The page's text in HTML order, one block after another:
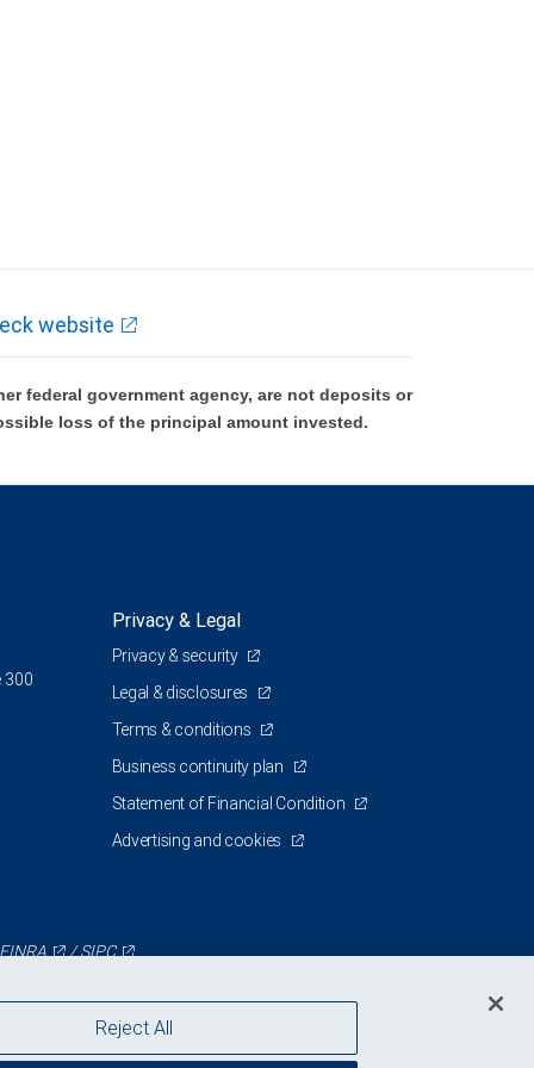
website
federal government agency, are not deposits or
loss of the principal amount invested.
300
Privacy & Legal
Privacy & security
Legal & disclosures
Terms & conditions
Business continuity plan
Statement of Financial Condition
Advertising and cookies
FINRA /SIPC
Reject All